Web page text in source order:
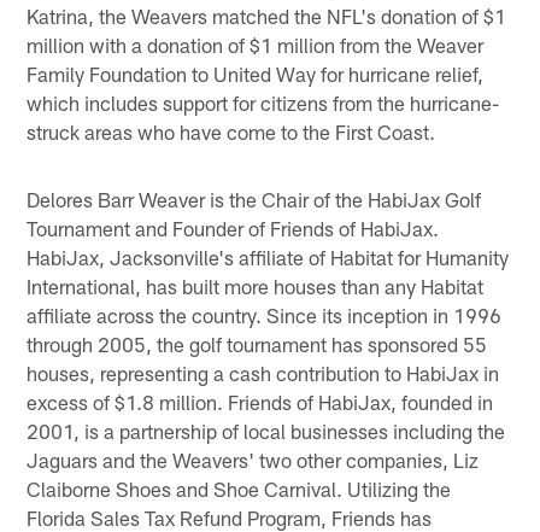
Katrina, the Weavers matched the NFL's donation of $1
million with a donation of $1 million from the Weaver
Family Foundation to United Way for hurricane relief,
which includes support for citizens from the hurricane-
struck areas who have come to the First Coast.
Delores Barr Weaver is the Chair of the HabiJax Golf
Tournament and Founder of Friends of HabiJax.
HabiJax, Jacksonville's affiliate of Habitat for Humanity
International, has built more houses than any Habitat
affiliate across the country. Since its inception in 1996
through 2005, the golf tournament has sponsored 55
houses, representing a cash contribution to HabiJax in
excess of $1.8 million. Friends of HabiJax, founded in
2001, is a partnership of local businesses including the
Jaguars and the Weavers' two other companies, Liz
Claiborne Shoes and Shoe Carnival. Utilizing the
Florida Sales Tax Refund Program, Friends has